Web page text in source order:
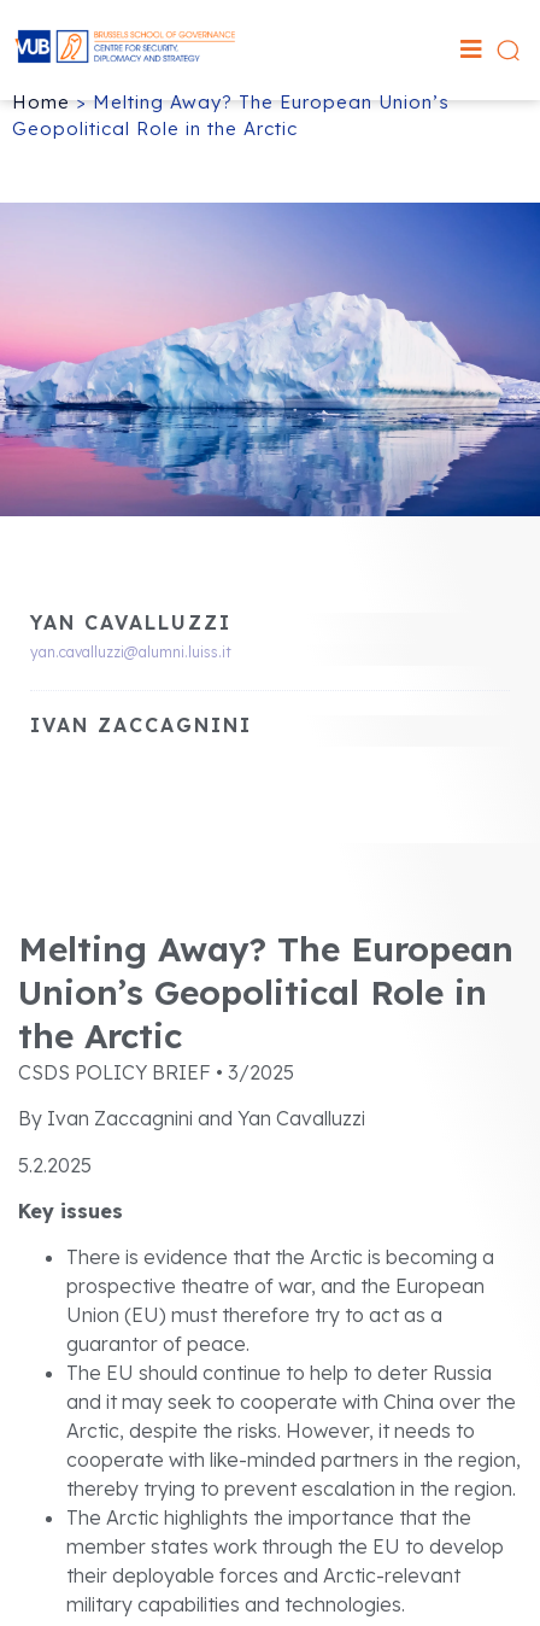
Home>Melting Away? The European Union’s
Geopolitical Role in the Arctic
YAN CAVALLUZZI
yan.cavalluzzi@alumni.luiss.it
IVAN ZACCAGNINI
Melting Away? The European
Union’s Geopolitical Role in
the Arctic
CSDS POLICY BRIEF • 3/2025
By Ivan Zaccagnini and Yan Cavalluzzi
5.2.2025
Key issues
There is evidence that the Arctic is becoming a
prospective theatre of war, and the European
Union (EU) must therefore try to act as a
guarantor of peace.
The EU should continue to help to deter Russia
and it may seek to cooperate with China over the
Arctic, despite the risks. However, it needs to
cooperate with like-minded partners in the region,
thereby trying to prevent escalation in the region.
The Arctic highlights the importance that the
member states work through the EU to develop
their deployable forces and Arctic-relevant
military capabilities and technologies.